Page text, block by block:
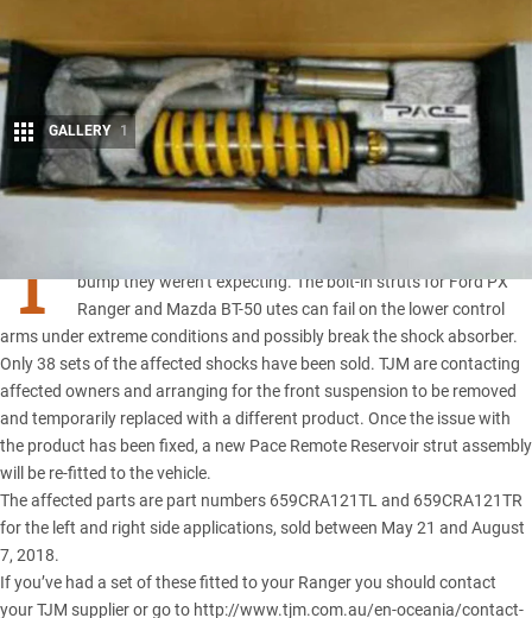
Share
GALLERY 1
T
bump they weren’t expecting. The bolt-in struts forFord PX
Rangerand Mazda BT-50 utes can fail on the lower control
arms under extreme conditions and possibly break the shock absorber.
Only 38 sets of the affected shocks have been sold. TJM are contacting
affected owners and arranging for the front suspension to be removed
and temporarily replaced with a different product. Once the issue with
the product has been fixed, a new Pace Remote Reservoir strut assembly
will be re-fitted to the vehicle.
The affected parts are part numbers 659CRA121TL and 659CRA121TR
for the left and right side applications, sold between May 21 and August
7, 2018.
If you’ve had a set of these fitted to your Ranger you should contact
your TJM supplier or go to http://www.tjm.com.au/en-oceania/contact-